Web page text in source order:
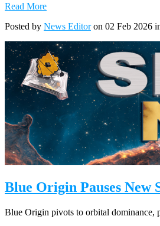
Read More
Posted by News Editoron 02 Feb 2026
Blue Origin Pauses New
Blue Origin pivots to orbital dominance,